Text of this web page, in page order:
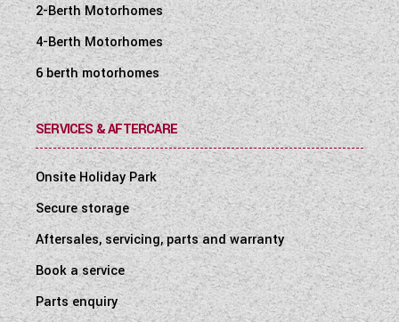
2-Berth Motorhomes
4-Berth Motorhomes
6 berth motorhomes
SERVICES & AFTERCARE
Onsite Holiday Park
Secure storage
Aftersales, servicing, parts and warranty
Book a service
Parts enquiry